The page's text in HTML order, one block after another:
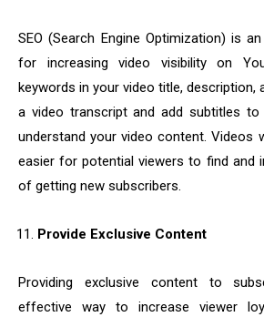
SEO (Search Engine Optimization) is
for increasing video visibility on
keywords in your video title, description,
a video transcript and add subtitles to
understand your video content. Videos
easier for potential viewers to find and
of getting new subscribers.
Provide Exclusive Content
Providing exclusive content to
effective way to increase viewer